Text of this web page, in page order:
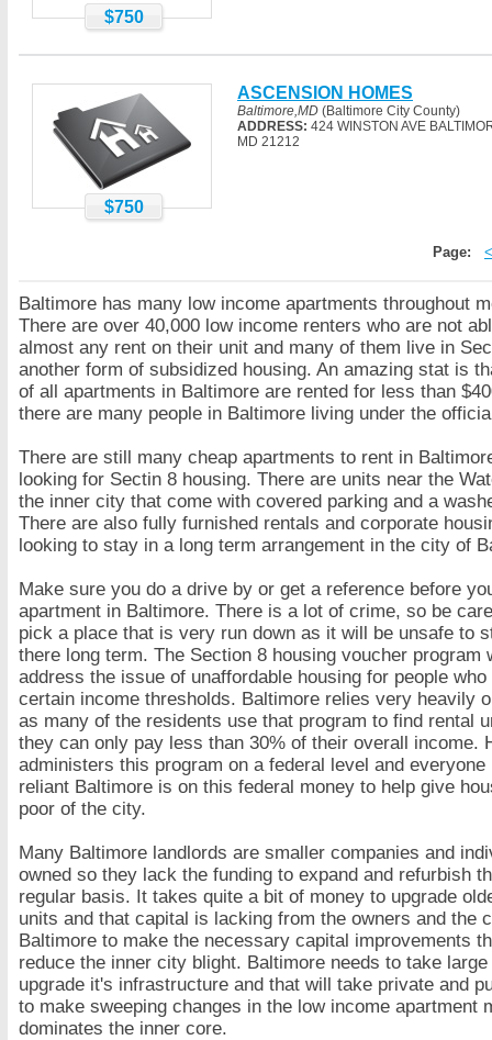
$750
$750
ASCENSION HOMES
Baltimore,MD (Baltimore City County)
ADDRESS: 424 WINSTON AVE
MD 21212
Page:
Baltimore has many low income apartments throughout
There are over 40,000 low income renters who are not
almost any rent on their unit and many of them live in
another form of subsidized housing. An amazing stat is
of all apartments in Baltimore are rented for less than
there are many people in Baltimore living under the
There are still many cheap apartments to rent in
looking for Sectin 8 housing. There are units near the
the inner city that come with covered parking and a
There are also fully furnished rentals and corporate
looking to stay in a long term arrangement in the city of
Make sure you do a drive by or get a reference before
apartment in Baltimore. There is a lot of crime, so be
pick a place that is very run down as it will be unsafe to
there long term. The Section 8 housing voucher program
address the issue of unaffordable housing for people
certain income thresholds. Baltimore relies very heavily
as many of the residents use that program to find rental
they can only pay less than 30% of their overall income.
administers this program on a federal level and everyone
reliant Baltimore is on this federal money to help give
poor of the city.
Many Baltimore landlords are smaller companies and
owned so they lack the funding to expand and refurbish
regular basis. It takes quite a bit of money to upgrade
units and that capital is lacking from the owners and the
Baltimore to make the necessary capital improvements
reduce the inner city blight. Baltimore needs to take
upgrade it's infrastructure and that will take private and
to make sweeping changes in the low income apartment
dominates the inner core.